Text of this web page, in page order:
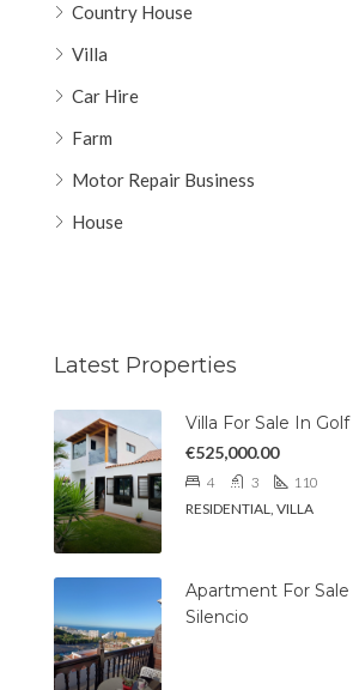
Country House
Villa
Car Hire
Farm
Motor Repair Business
House
Latest Properties
Villa For Sale In
€525,000.00
4 3
110
RESIDENTIAL, VILLA
Apartment For
Silencio